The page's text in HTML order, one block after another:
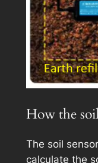
How the
The soil
calculate the